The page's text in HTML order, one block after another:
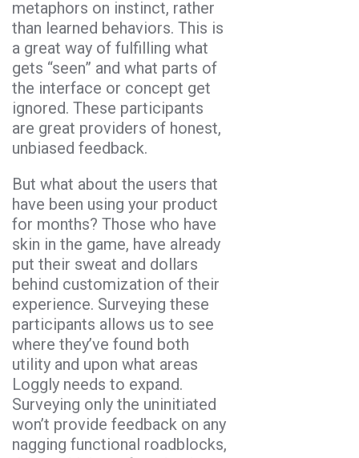
metaphors on instinct, rather
than learned behaviors. This is
a great way of fulfilling what
gets “seen” and what parts of
the interface or concept get
ignored. These participants
are great providers of honest,
unbiased feedback.
But what about the users that
have been using your product
for months? Those who have
skin in the game, have already
put their sweat and dollars
behind customization of their
experience. Surveying these
participants allows us to see
where they’ve found both
utility and upon what areas
Loggly needs to expand.
Surveying only the uninitiated
won’t provide feedback on any
nagging functional roadblocks,